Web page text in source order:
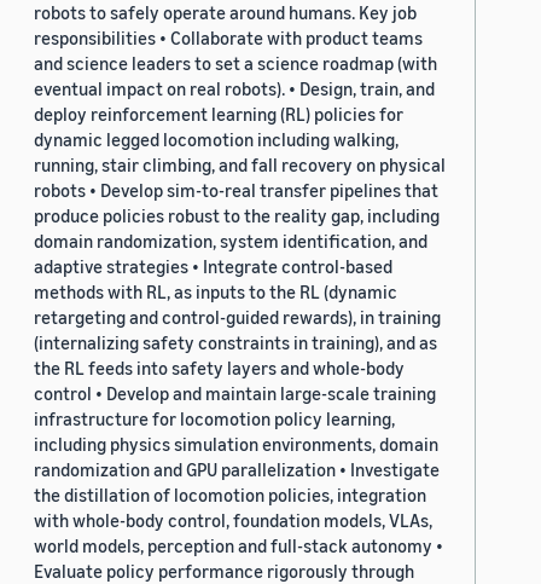
robots to safely operate around humans. Key job
responsibilities • Collaborate with product teams
and science leaders to set a science roadmap (with
eventual impact on real robots). • Design, train, and
deploy reinforcement learning (RL) policies for
dynamic legged locomotion including walking,
running, stair climbing, and fall recovery on physical
robots • Develop sim-to-real transfer pipelines that
produce policies robust to the reality gap, including
domain randomization, system identification, and
adaptive strategies • Integrate control-based
methods with RL, as inputs to the RL (dynamic
retargeting and control-guided rewards), in training
(internalizing safety constraints in training), and as
the RL feeds into safety layers and whole-body
control • Develop and maintain large-scale training
infrastructure for locomotion policy learning,
including physics simulation environments, domain
randomization and GPU parallelization • Investigate
the distillation of locomotion policies, integration
with whole-body control, foundation models, VLAs,
world models, perception and full-stack autonomy •
Evaluate policy performance rigorously through